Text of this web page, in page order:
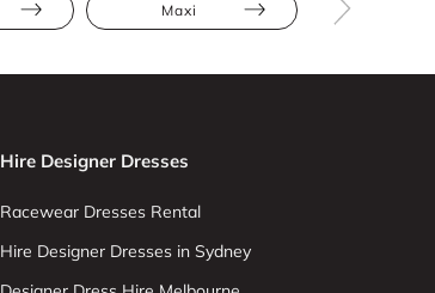
Maxi
Hire Designer Dresses
Racewear Dresses Rental
Hire Designer Dresses in Sydney